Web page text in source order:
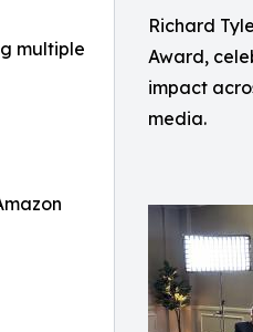
Richard
Award,
impact
media.
multiple